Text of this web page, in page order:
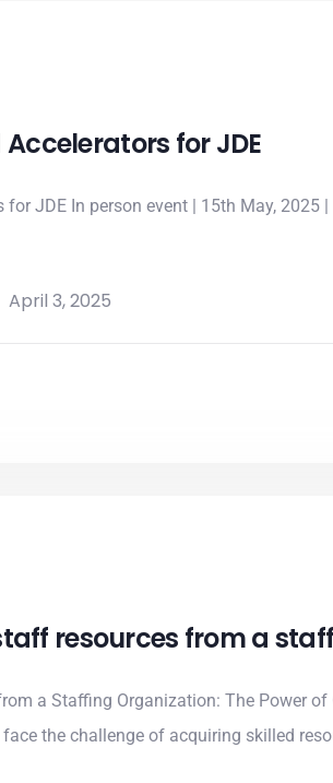
for JDE
JDE In person event | 15th May,
April 3, 2025
resources from a
a Staffing Organization: The Power
the challenge of acquiring skilled